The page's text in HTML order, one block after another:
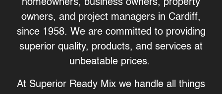
homeowners, business owners, property
owners, and project managers in Cardiff,
since 1958. We are committed to providing
superior quality, products, and services at
unbeatable prices.
At Superior Ready Mix we handle all things